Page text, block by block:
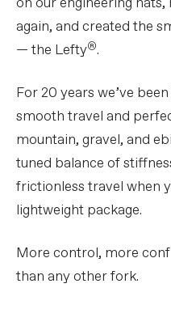
again, and created the
— the Lefty®.
For 20 years we’ve
smooth travel and
mountain, gravel, and
tuned balance of
frictionless travel when
lightweight package.
More control, more
than any other fork.